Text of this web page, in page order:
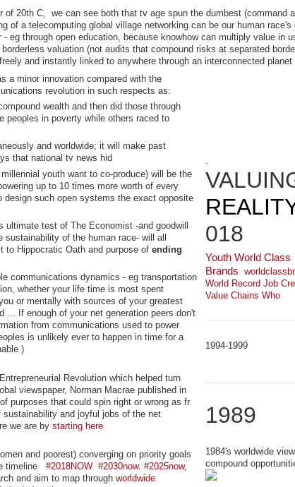
of 20th C, we can see both that tv age spun the dumbest (command
of a telecomputing global village networking can be our human
eg through open education, because knowhow can multiply value in
valuation (not audits that compound risks at separated
and instantly linked to anywhere through an interconnected planet
a minor innovation compared with the
revolution in such respects as:
wealth and then did those through
peoples in poverty while others raced to
and worldwide; it will make past
that national tv news hid
youth want to co-produce) will be the
up to 10 times more worth of every
design such open systems the exact opposite
test of The Economist -and goodwill
of the human race- will all
to Hippocratic Oath and purpose of ending
communications dynamics - eg transportation
whether your life time is most spent
or mentally with sources of your greatest
... If enough of your net generation peers don't
from communications used to power
is unlikely ever to happen in time for a
)
Revolution which helped turn
viewspaper, Norman Macrae published in
purposes that could spin right or wrong as fr
and joyful jobs of the net
we are by starting here
and poorest) converging on priority goals
timeline
#2018NOW #2030now. #2025now,
and aim to map through worldwide
.
018
Youth World Class
Brands
World Record Job
Value Chains Who
1994-1999
1989
1984's worldwide
compound